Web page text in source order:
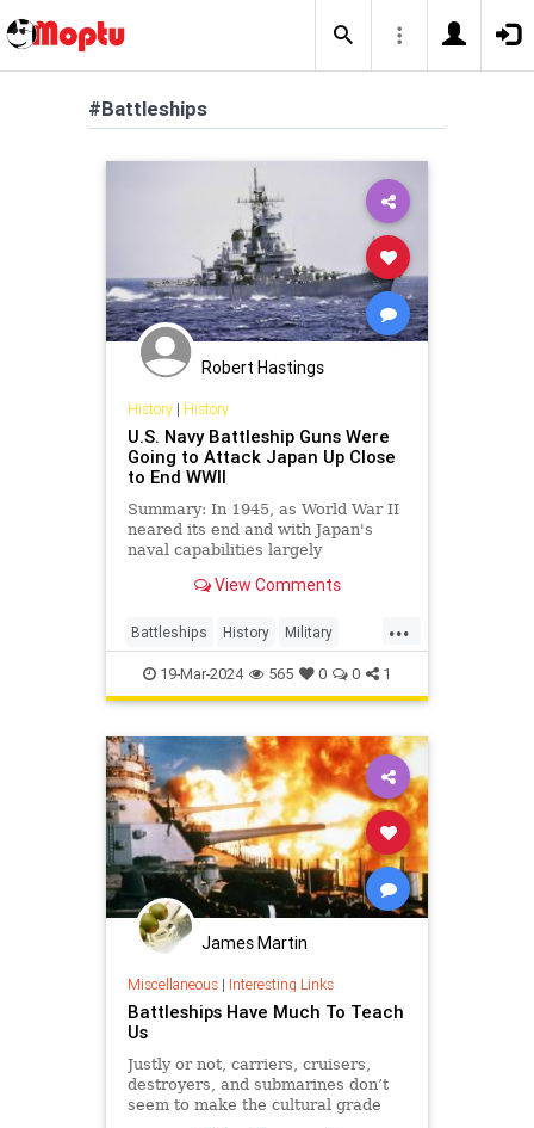
#Battleships
Robert Hastings
History| History
U.S. Navy Battleship Guns Were
Going to Attack Japan Up Close
to End WWII
Summary: In 1945, as World War II
neared its end and with Japan's
naval capabilities largely
unexpected use for its battleships:
and urban centers to inflict
strategic damage.
View Comments
...
Battleships History Military
USHistory WWII
19-Mar-2024 565 0 0 1
James Martin
Miscellaneous| Interesting Links
Battleships Have Much To Teach
Us
Justly or not, carriers, cruisers,
destroyers, and submarines don’t
seem to make the cultural grade